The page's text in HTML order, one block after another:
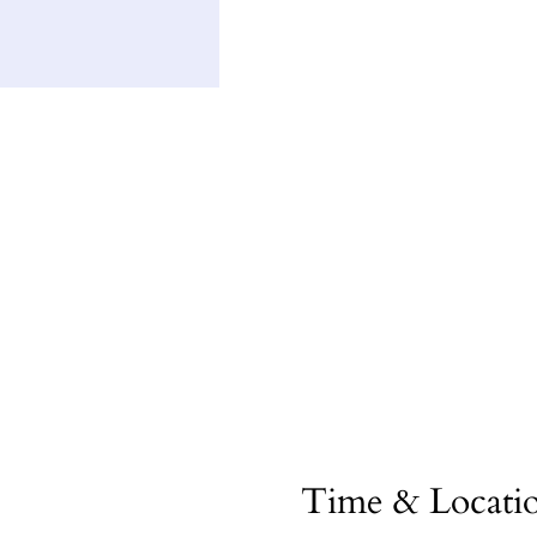
Time &